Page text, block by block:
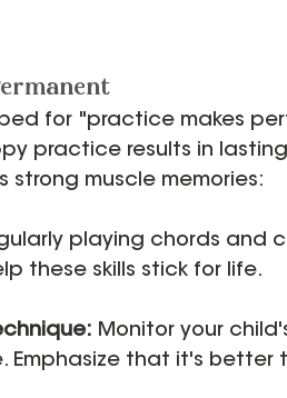
for "practice makes
practice results in lasting
strong muscle memories:
playing chords and
these skills stick for life.
Monitor your
Emphasize that it's better